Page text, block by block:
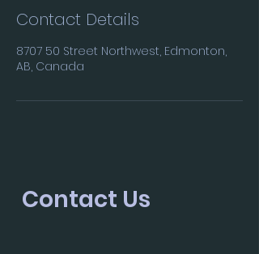
Contact Details
8707 50 Street Northwest, Edmonton,
AB, Canada
Contact Us